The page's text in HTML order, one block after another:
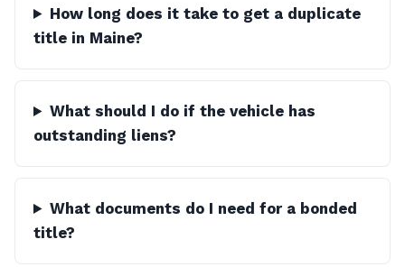
How long does it take to get a duplicate
title in Maine?
What should I do if the vehicle has
outstanding liens?
What documents do I need for a bonded
title?